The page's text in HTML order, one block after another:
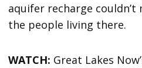
aquifer recharge
the people living there.
WATCH: Great Lakes